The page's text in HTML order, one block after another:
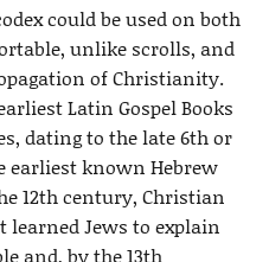
could be used on both
unlike scrolls, and
of Christianity.
Latin Gospel Books
dating to the late 6th or
earliest known Hebrew
12th century, Christian
learned Jews to explain
and, by the 13th